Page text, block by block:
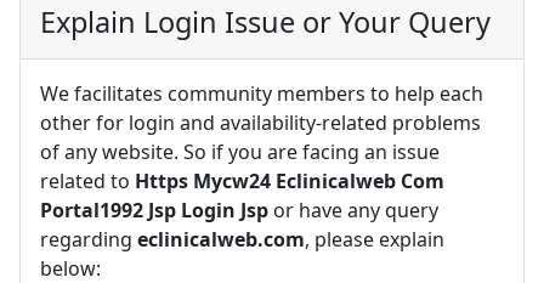
Explain Login Issue or Your Query
We facilitates community members to help each
other for login and availability-related problems
of any website. So if you are facing an issue
related to Https Mycw24 Eclinicalweb Com
Portal1992 Jsp Login Jsp or have any query
regarding eclinicalweb.com, please explain
below: